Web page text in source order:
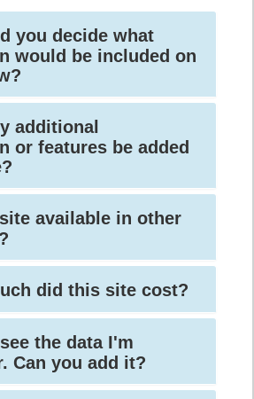
you decide what
would be included on
additional
or features be added
available in other
did this site cost?
the data I'm
Can you add it?